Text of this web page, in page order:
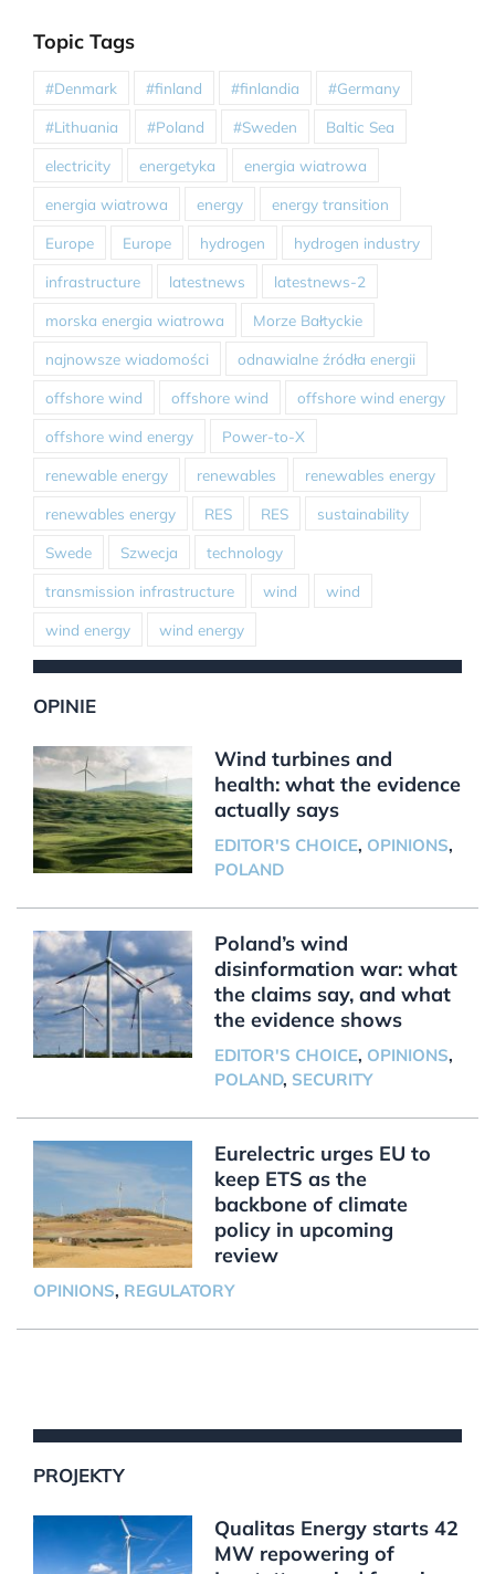
Topic Tags
#Denmark #finland #finlandia #Germany
#Lithuania #Poland #Sweden Baltic Sea
electricity energetyka energia wiatrowa
energia wiatrowa energy energy transition
Europe Europe hydrogen hydrogen industry
infrastructure latestnews latestnews-2
morska energia wiatrowa Morze Bałtyckie
najnowsze wiadomości odnawialne źródła energii
offshore wind offshore wind offshore wind energy
offshore wind energy Power-to-X
renewable energy renewables renewables energy
renewables energy RES RES sustainability
Swede Szwecja technology
transmission infrastructure wind wind
wind energy wind energy
OPINIE
Wind turbines and
health: what the evidence
actually says
EDITOR'S CHOICE, OPINIONS,
POLAND
Poland’s wind
disinformation war: what
the claims say, and what
the evidence shows
EDITOR'S CHOICE, OPINIONS,
POLAND, SECURITY
Eurelectric urges EU to
keep ETS as the
backbone of climate
policy in upcoming
review
OPINIONS, REGULATORY
PROJEKTY
Qualitas Energy starts 42
MW repowering of